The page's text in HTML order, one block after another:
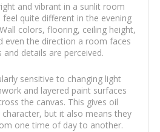
and vibrant in a sunlit room
quite different in the evening
colors, flooring, ceiling height,
even the direction a room faces
details are perceived.
sensitive to changing light
and layered paint surfaces
the canvas. This gives oil
but it also means they
one time of day to another.